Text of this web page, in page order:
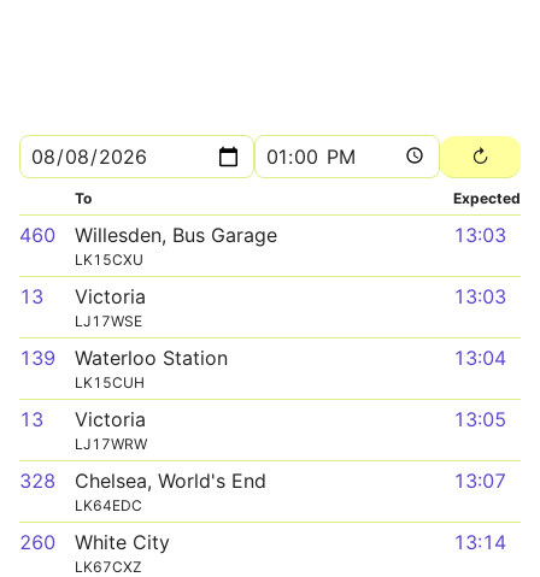
To Expected
460 Willesden, Bus Garage
LK15CXU
13:03
13 Victoria
LJ17WSE
13:03
139 Waterloo Station
LK15CUH
13:04
13 Victoria
LJ17WRW
13:05
328 Chelsea, World's End
LK64EDC
13:07
260 White City
LK67CXZ
13:14